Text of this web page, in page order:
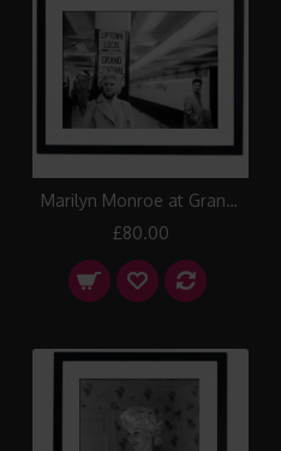
Marilyn Monroe at Grand Central Station, New York 1955 Framed Print
£80.00